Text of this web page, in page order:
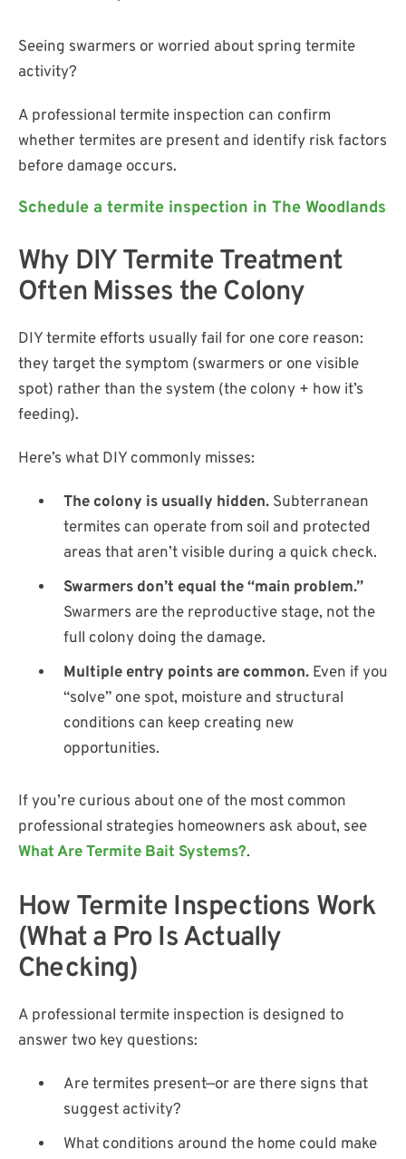
Seeing swarmers or worried about spring termite
activity?
A professional termite inspection can confirm
whether termites are present and identify risk factors
before damage occurs.
Schedule a termite inspection in The Woodlands
Why DIY Termite Treatment
Often Misses the Colony
DIY termite efforts usually fail for one core reason:
they target the symptom (swarmers or one visible
spot) rather than the system (the colony + how it’s
feeding).
Here’s what DIY commonly misses:
The colony is usually hidden. Subterranean
termites can operate from soil and protected
areas that aren’t visible during a quick check.
Swarmers don’t equal the “main problem.”
Swarmers are the reproductive stage, not the
full colony doing the damage.
Multiple entry points are common. Even if you
“solve” one spot, moisture and structural
conditions can keep creating new
opportunities.
If you’re curious about one of the most common
professional strategies homeowners ask about, see
What Are Termite Bait Systems?.
How Termite Inspections Work
(What a Pro Is Actually
Checking)
A professional termite inspection is designed to
answer two key questions:
Are termites present—or are there signs that
suggest activity?
What conditions around the home could make